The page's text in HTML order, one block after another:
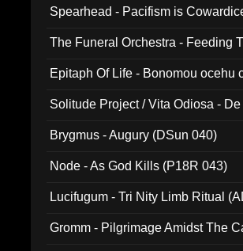
Spearhead - Pacifism is
The Funeral Orchestra - Feeding
Epitaph Of Life - Bonomou ocehu
Solitude Project / Vita Odiosa -
Brygmus - Augury (DSun 040)
Node - As God Kills (P18R 043)
Lucifugum - Tri Nity Limb Ritual
Gromm - Pilgrimage Amidst The